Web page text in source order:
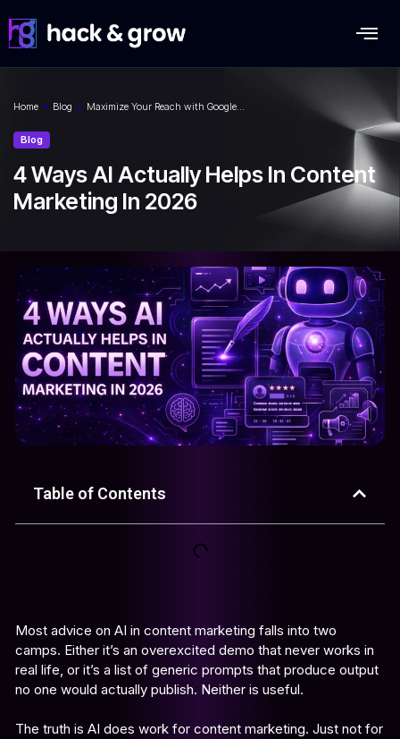
Home » Blog » Maximize Your Reach with Google…
Blog
4 Ways AI Actually Helps In Content
Marketing In 2026
Table of Contents
Most advice on AI in content marketing falls into two
camps. Either it’s an overexcited demo that never works in
real life, or it’s a list of generic prompts that produce output
no one would actually publish. Neither is useful.
The truth is AI does work for content marketing. Just not for